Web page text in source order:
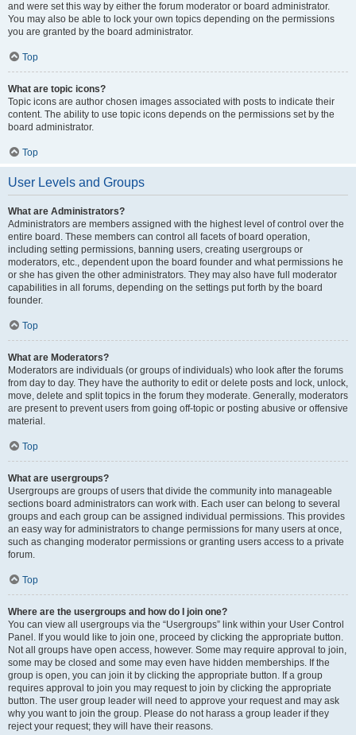
and were set this way by either the forum moderator or board administrator.
You may also be able to lock your own topics depending on the permissions
you are granted by the board administrator.
Top
What are topic icons?
Topic icons are author chosen images associated with posts to indicate their
content. The ability to use topic icons depends on the permissions set by the
board administrator.
Top
User Levels and Groups
What are Administrators?
Administrators are members assigned with the highest level of control over the
entire board. These members can control all facets of board operation,
including setting permissions, banning users, creating usergroups or
moderators, etc., dependent upon the board founder and what permissions he
or she has given the other administrators. They may also have full moderator
capabilities in all forums, depending on the settings put forth by the board
founder.
Top
What are Moderators?
Moderators are individuals (or groups of individuals) who look after the forums
from day to day. They have the authority to edit or delete posts and lock, unlock,
move, delete and split topics in the forum they moderate. Generally, moderators
are present to prevent users from going off-topic or posting abusive or offensive
material.
Top
What are usergroups?
Usergroups are groups of users that divide the community into manageable
sections board administrators can work with. Each user can belong to several
groups and each group can be assigned individual permissions. This provides
an easy way for administrators to change permissions for many users at once,
such as changing moderator permissions or granting users access to a private
forum.
Top
Where are the usergroups and how do I join one?
You can view all usergroups via the “Usergroups” link within your User Control
Panel. If you would like to join one, proceed by clicking the appropriate button.
Not all groups have open access, however. Some may require approval to join,
some may be closed and some may even have hidden memberships. If the
group is open, you can join it by clicking the appropriate button. If a group
requires approval to join you may request to join by clicking the appropriate
button. The user group leader will need to approve your request and may ask
why you want to join the group. Please do not harass a group leader if they
reject your request; they will have their reasons.